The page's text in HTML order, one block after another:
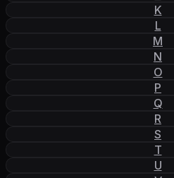
K
L
M
N
O
P
Q
R
S
T
U